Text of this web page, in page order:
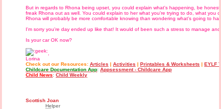
But in regards to Rhona being upset, you could explain what's happening, be
freak Rhona out as well. You could explain to her what you're trying to do, what you
Rhona will probably be more comfortable knowing than wondering what's going to
I'm sorry you're day ended up like that! It would of been such a stress to manage
Is your car OK now?
Lorina
Check out our Resources: Articles | Activities | Printables & Worksheets | EYLF
Childcare Documentation App: Appsessment - Childcare App
Child News: Child Weekly
Scottish Joan
Helper